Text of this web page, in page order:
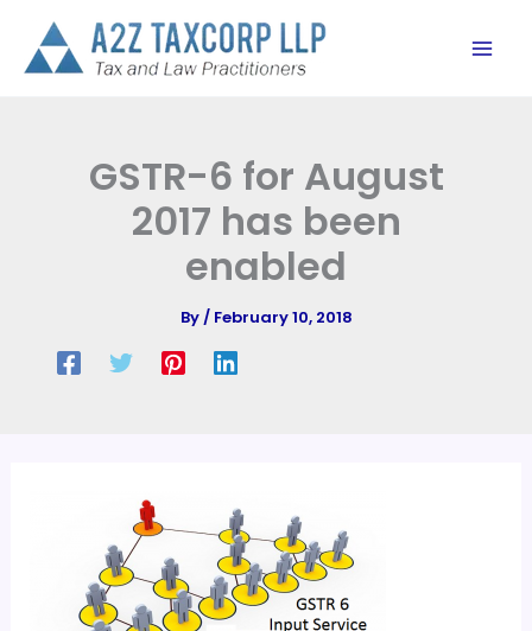
content
GSTR-6 for August
2017 has been
enabled
By/ February 10, 2018